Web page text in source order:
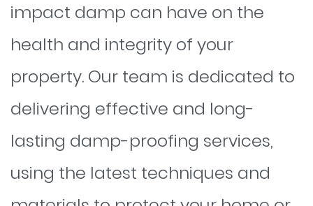
impact damp can have on the
health and integrity of your
property. Our team is dedicated to
delivering effective and long-
lasting damp-proofing services,
using the latest techniques and